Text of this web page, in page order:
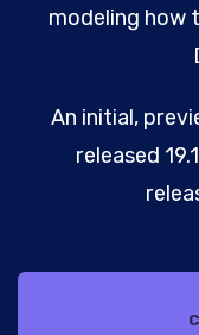
modeling how
An initial,
released